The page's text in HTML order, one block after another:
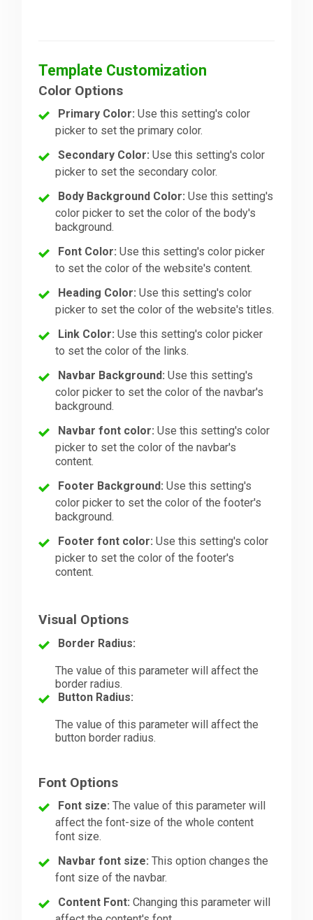
Template Customization
Color Options
Primary Color: Use this setting's color
picker to set the primary color.
Secondary Color: Use this setting's color
picker to set the secondary color.
Body Background Color: Use this setting's
color picker to set the color of the body's
background.
Font Color: Use this setting's color picker
to set the color of the website's content.
Heading Color: Use this setting's color
picker to set the color of the website's titles.
Link Color: Use this setting's color picker
to set the color of the links.
Navbar Background: Use this setting's
color picker to set the color of the navbar's
background.
Navbar font color: Use this setting's color
picker to set the color of the navbar's
content.
Footer Background: Use this setting's
color picker to set the color of the footer's
background.
Footer font color: Use this setting's color
picker to set the color of the footer's
content.
Visual Options
Border Radius:
The value of this parameter will affect the
border radius.
Button Radius:
The value of this parameter will affect the
button border radius.
Font Options
Font size: The value of this parameter will
affect the font-size of the whole content
font size.
Navbar font size: This option changes the
font size of the navbar.
Content Font: Changing this parameter will